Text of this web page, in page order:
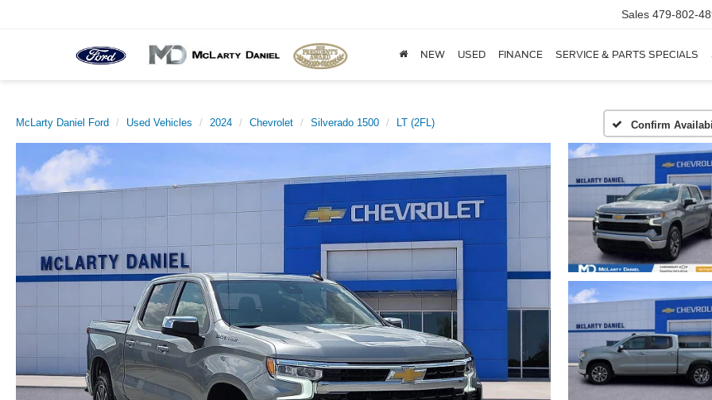
Sales 479-802-
NEW USED FINANCE SERVICE & PARTS SPECIALS
McLarty Daniel Ford Used Vehicles 2024 Chevrolet Silverado 1500 LT (2FL) Confirm